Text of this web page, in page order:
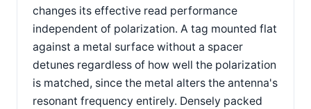
changes its effective read performance
independent of polarization. A tag mounted flat
against a metal surface without a spacer
detunes regardless of how well the polarization
is matched, since the metal alters the antenna's
resonant frequency entirely. Densely packed